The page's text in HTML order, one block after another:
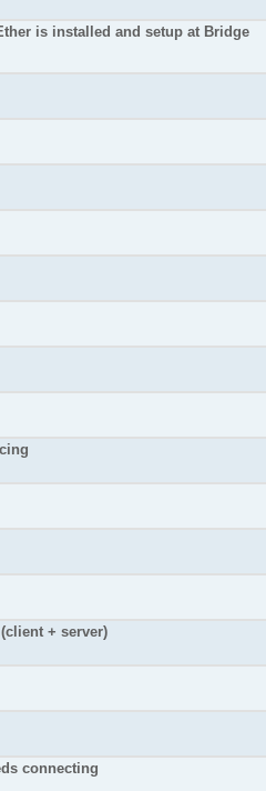
is installed and setup at Bridge
+ server)
connecting